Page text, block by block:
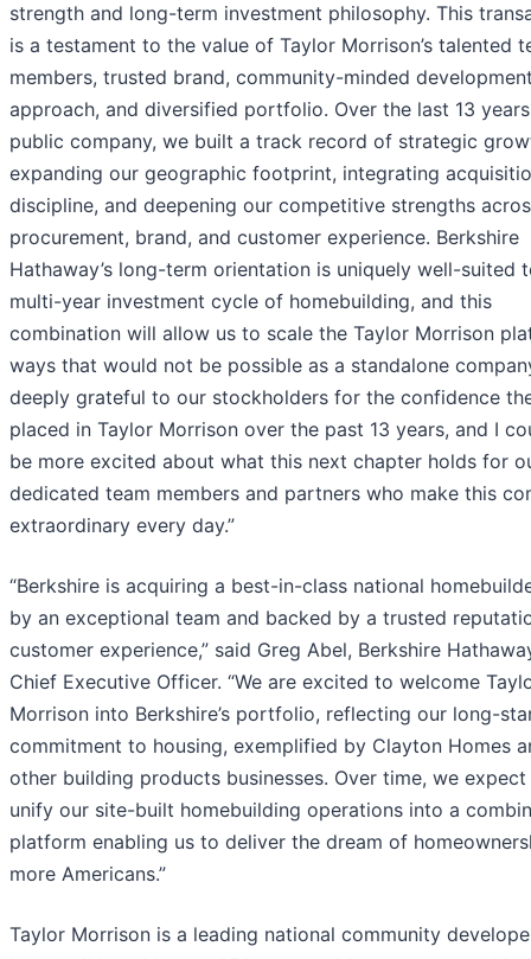
strength and long-term investment philosophy. This
is a testament to the value of Taylor Morrison’s talented
members, trusted brand, community-minded
approach, and diversified portfolio. Over the last 13
public company, we built a track record of strategic
expanding our geographic footprint, integrating
discipline, and deepening our competitive strengths
procurement, brand, and customer experience. Berkshire
Hathaway’s long-term orientation is uniquely well-suited
multi-year investment cycle of homebuilding, and this
combination will allow us to scale the Taylor Morrison
ways that would not be possible as a standalone
deeply grateful to our stockholders for the confidence
placed in Taylor Morrison over the past 13 years, and I
be more excited about what this next chapter holds for
dedicated team members and partners who make this
extraordinary every day.”
“Berkshire is acquiring a best-in-class national
by an exceptional team and backed by a trusted
customer experience,” said Greg Abel, Berkshire
Chief Executive Officer. “We are excited to welcome
Morrison into Berkshire’s portfolio, reflecting our long-
commitment to housing, exemplified by Clayton Homes
other building products businesses. Over time, we
unify our site-built homebuilding operations into a
platform enabling us to deliver the dream of
more Americans.”
Taylor Morrison is a leading national community